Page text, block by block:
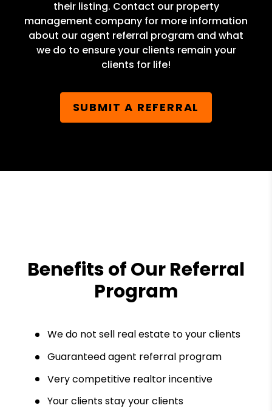
their listing. Contact our property
management company for more information
about our agent referral program and what
we do to ensure your clients remain your
clients for life!
SUBMIT A REFERRAL
Benefits of Our Referral
Program
We do not sell real estate to your clients
Guaranteed agent referral program
Very competitive realtor incentive
Your clients stay your clients